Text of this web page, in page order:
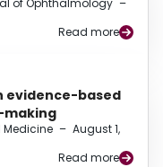
of Ophthalmology –
Read more
evidence-based
making
Medicine – August 1,
Read more